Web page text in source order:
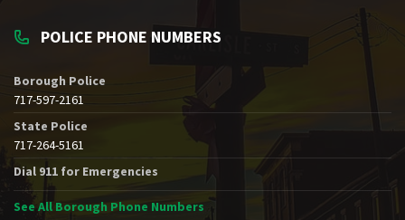
POLICE PHONE NUMBERS
Borough Police
717-597-2161
State Police
717-264-5161
Dial 911 for Emergencies
See All Borough Phone Numbers